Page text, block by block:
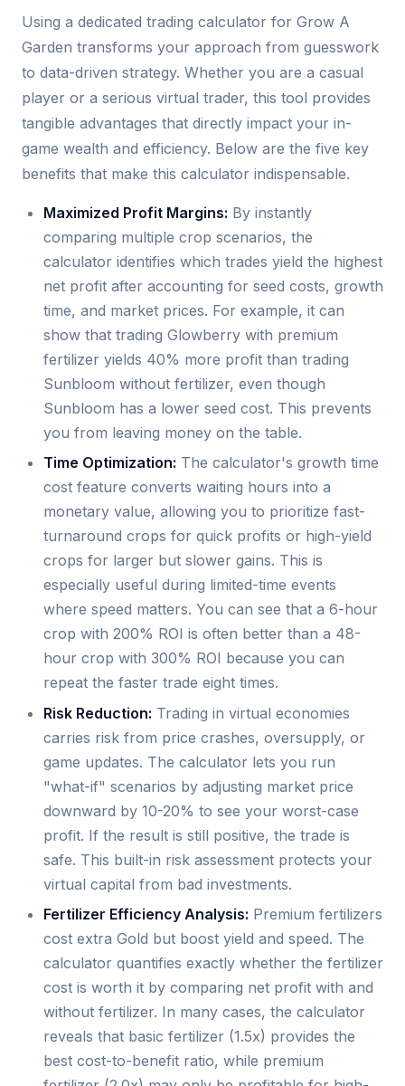
Using a dedicated trading calculator for Grow A
Garden transforms your approach from guesswork
to data-driven strategy. Whether you are a casual
player or a serious virtual trader, this tool provides
tangible advantages that directly impact your in-
game wealth and efficiency. Below are the five key
benefits that make this calculator indispensable.
Maximized Profit Margins: By instantly
comparing multiple crop scenarios, the
calculator identifies which trades yield the highest
net profit after accounting for seed costs, growth
time, and market prices. For example, it can
show that trading Glowberry with premium
fertilizer yields 40% more profit than trading
Sunbloom without fertilizer, even though
Sunbloom has a lower seed cost. This prevents
you from leaving money on the table.
Time Optimization: The calculator's growth time
cost feature converts waiting hours into a
monetary value, allowing you to prioritize fast-
turnaround crops for quick profits or high-yield
crops for larger but slower gains. This is
especially useful during limited-time events
where speed matters. You can see that a 6-hour
crop with 200% ROI is often better than a 48-
hour crop with 300% ROI because you can
repeat the faster trade eight times.
Risk Reduction: Trading in virtual economies
carries risk from price crashes, oversupply, or
game updates. The calculator lets you run
"what-if" scenarios by adjusting market price
downward by 10-20% to see your worst-case
profit. If the result is still positive, the trade is
safe. This built-in risk assessment protects your
virtual capital from bad investments.
Fertilizer Efficiency Analysis: Premium fertilizers
cost extra Gold but boost yield and speed. The
calculator quantifies exactly whether the fertilizer
cost is worth it by comparing net profit with and
without fertilizer. In many cases, the calculator
reveals that basic fertilizer (1.5x) provides the
best cost-to-benefit ratio, while premium